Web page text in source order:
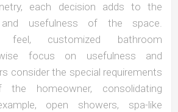
each decision adds to the
and usefulness of the space.
feel, customized bathroom
focus on usefulness and
consider the special requirements
homeowner, consolidating
open showers, spa-like